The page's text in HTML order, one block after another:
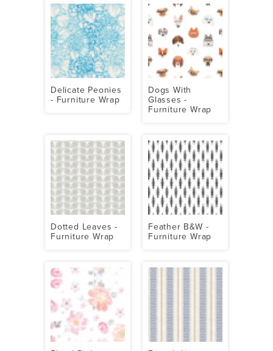
Delicate Peonies
- Furniture Wrap
Dogs With
Glasses -
Furniture Wrap
Dotted Leaves -
Furniture Wrap
Feather B&W -
Furniture Wrap